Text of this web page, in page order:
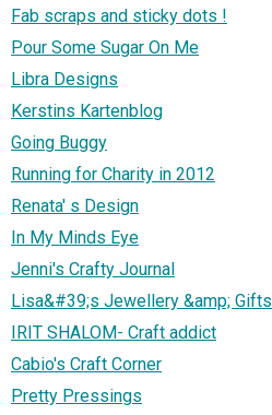
Fab scraps and sticky dots !
Pour Some Sugar On Me
Libra Designs
Kerstins Kartenblog
Going Buggy
Running for Charity in 2012
Renata' s Design
In My Minds Eye
Jenni's Crafty Journal
Lisa&#39;s Jewellery &amp; Gifts
IRIT SHALOM- Craft addict
Cabio's Craft Corner
Pretty Pressings